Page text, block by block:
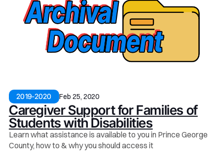
2019-2020 Feb 25, 2020
Caregiver Support for Families of
Students with Disabilities
Learn what assistance is available to you in Prince George
County, how to & why you should access it